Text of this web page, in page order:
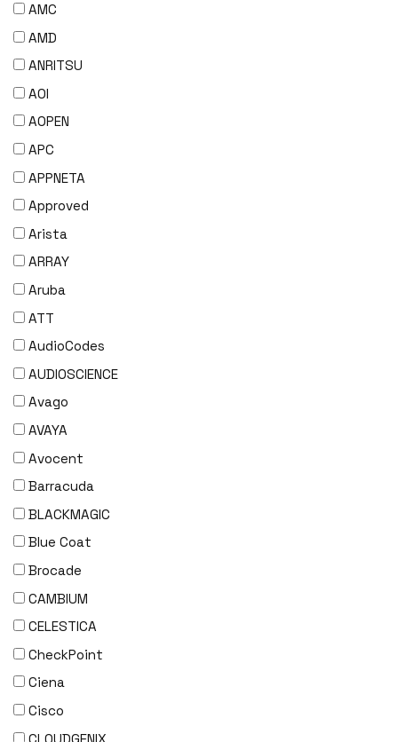
AMC
AMD
ANRITSU
AOI
AOPEN
APC
APPNETA
Approved
Arista
ARRAY
Aruba
ATT
AudioCodes
AUDIOSCIENCE
Avago
AVAYA
Avocent
Barracuda
BLACKMAGIC
Blue Coat
Brocade
CAMBIUM
CELESTICA
CheckPoint
Ciena
Cisco
CLOUDGENIX